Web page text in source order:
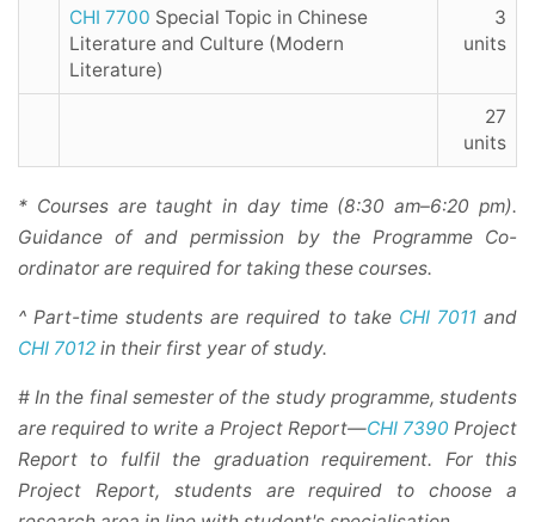
CHI 7700 Special Topic in Chinese
Literature and Culture (Modern
Literature)
3
units
27
units
* Courses are taught in day time (8:30 am–6:20 pm).
Guidance of and permission by the Programme Co-
ordinator are required for taking these courses.
^ Part-time students are required to take CHI 7011and
CHI 7012 in their first year of study.
# In the final semester of the study programme, students
are required to write a Project Report—CHI 7390 Project
Report to fulfil the graduation requirement. For this
Project Report, students are required to choose a